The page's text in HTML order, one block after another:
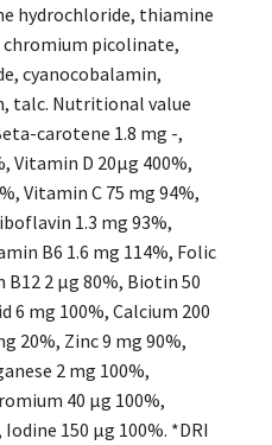
hydrochloride, thiamine
picolinate,
cyanocobalamin,
talc. Nutritional value
carotene 1.8 mg -,
Vitamin D 20µg 400%,
Vitamin C 75 mg 94%,
1.3 mg 93%,
B6 1.6 mg 114%, Folic
B12 2 µg 80%, Biotin 50
6 mg 100%, Calcium 200
20%, Zinc 9 mg 90%,
2 mg 100%,
40 µg 100%,
150 µg 100%. *DRI